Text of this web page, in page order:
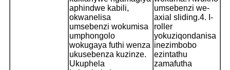
aphindwe kabili,
okwanelisa
umsebenzi wokumisa
umphongolo
wokugaya futhi wenza
ukusebenza kuzinze.
Ukuphela
umsebenzi we-
axial sliding.4. I-
roller
yokuziqondanisa
inezimbobo
ezintathu
zamafutha